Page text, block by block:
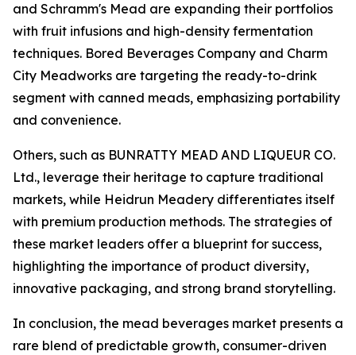
and Schramm's Mead are expanding their portfolios
with fruit infusions and high-density fermentation
techniques. Bored Beverages Company and Charm
City Meadworks are targeting the ready-to-drink
segment with canned meads, emphasizing portability
and convenience.
Others, such as BUNRATTY MEAD AND LIQUEUR CO.
Ltd., leverage their heritage to capture traditional
markets, while Heidrun Meadery differentiates itself
with premium production methods. The strategies of
these market leaders offer a blueprint for success,
highlighting the importance of product diversity,
innovative packaging, and strong brand storytelling.
In conclusion, the mead beverages market presents a
rare blend of predictable growth, consumer-driven